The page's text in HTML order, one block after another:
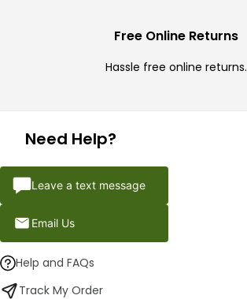
Free Online Returns
Hassle free online returns.
Need Help?
Leave a text message
Email Us
Help and FAQs
Track My Order